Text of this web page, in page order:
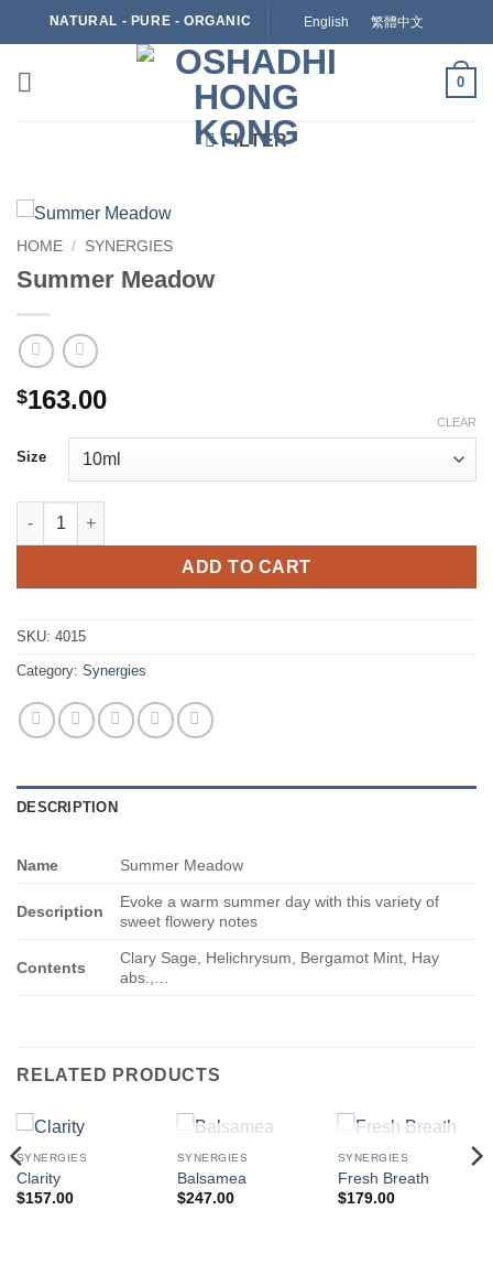
to
NATURAL - PURE - ORGANIC English 繁體中文
0
FILTER
HOME / SYNERGIES
Summer Meadow
$163.00
Size
CLEAR
Summer Meadow quantity
ADD TO CART
SKU: 4015
Category: Synergies
DESCRIPTION
Name Summer Meadow
Description
Evoke a warm summer day with this variety of
sweet flowery notes
Contents
Clary Sage, Helichrysum, Bergamot Mint, Hay
abs.,…
RELATED PRODUCTS
SYNERGIES
Clarity
$157.00
OUT OF STOCK
SYNERGIES
Balsamea
$247.00
OUT OF STOCK
SYNERGIES
Fresh Breath
$179.00